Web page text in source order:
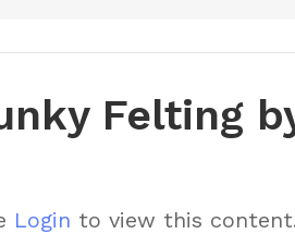
Felting
Login to view this